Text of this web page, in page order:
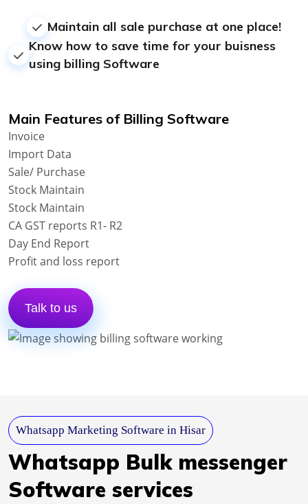
Maintain all sale purchase at one place!
Know how to save time for your buisness
using billing Software
Main Features of Billing Software
Invoice
Import Data
Sale/ Purchase
Stock Maintain
Stock Maintain
CA GST reports R1- R2
Day End Report
Profit and loss report
Talk to us
Whatsapp Marketing Software in Hisar
Whatsapp Bulk messenger
Software services